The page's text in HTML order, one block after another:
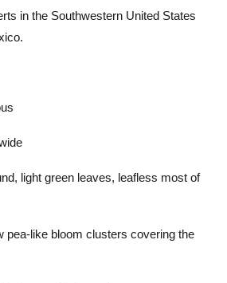
in the Southwestern United States
light green leaves, leafless most of
pea-like bloom clusters covering the